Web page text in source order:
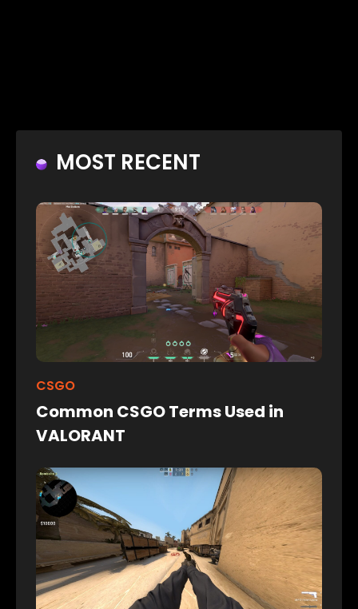
MOST RECENT
CSGO
Common CSGO Terms Used in
VALORANT